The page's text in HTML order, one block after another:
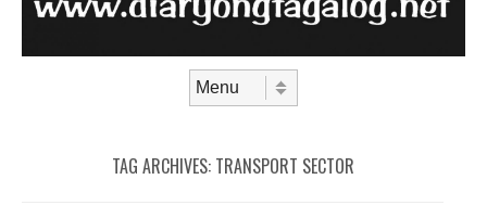
TAG ARCHIVES: TRANSPORT SECTOR